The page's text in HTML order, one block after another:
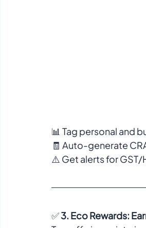
📊 Tag personal and
🧾 Auto-generate
⚠️ Get alerts for GST/
✅ 3. Eco Rewards: